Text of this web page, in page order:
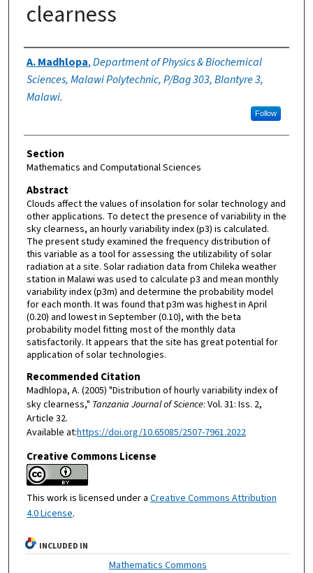
clearness
Authors
A. Madhlopa,Department of Physics & Biochemical
Sciences, Malawi Polytechnic, P/Bag 303, Blantyre 3,
Malawi.
Follow
Section
Mathematics and Computational Sciences
Abstract
Clouds affect the values of insolation for solar technology and
other applications. To detect the presence of variability in the
sky clearness, an hourly variability index (p3) is calculated.
The present study examined the frequency distribution of
this variable as a tool for assessing the utilizability of solar
radiation at a site. Solar radiation data from Chileka weather
station in Malawi was used to calculate p3 and mean monthly
variability index (p3m) and determine the probability model
for each month. It was found that p3m was highest in April
(0.20) and lowest in September (0.10), with the beta
probability model fitting most of the monthly data
satisfactorily. It appears that the site has great potential for
application of solar technologies.
Recommended Citation
Madhlopa, A. (2005) "Distribution of hourly variability index of
sky clearness," Tanzania Journal of Science: Vol. 31: Iss. 2,
Article 32.
Available at:https://doi.org/10.65085/2507-7961.2022
Creative Commons License
This work is licensed under a Creative Commons Attribution
4.0 License.
INCLUDED IN
Mathematics Commons